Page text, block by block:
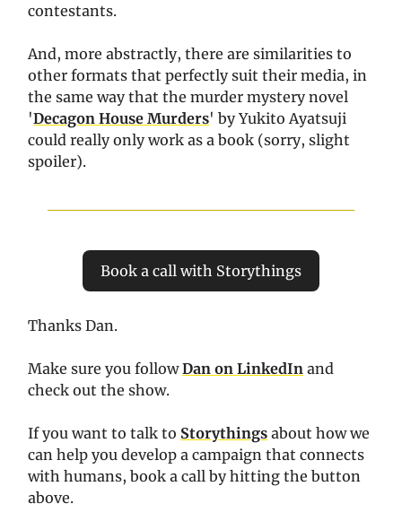
contestants.
And, more abstractly, there are similarities to
other formats that perfectly suit their media, in
the same way that the murder mystery novel
'Decagon House Murders' by Yukito Ayatsuji
could really only work as a book (sorry, slight
spoiler).
Book a call with Storythings
Thanks Dan.
Make sure you followDan on LinkedIn and
check out the show.
If you want to talk to Storythings about how we
can help you develop a campaign that connects
with humans, book a call by hitting the button
above.